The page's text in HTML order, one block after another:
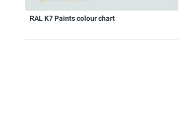
RAL K7 Paints colour chart